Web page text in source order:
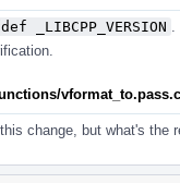
_LIBCPP_VERSION
change, but what's the